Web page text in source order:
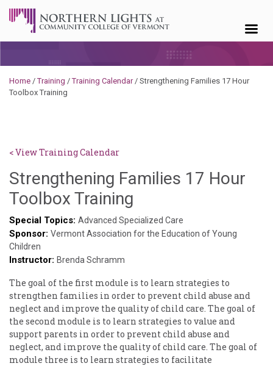
Home /Training /Training Calendar/ Strengthening Families 17 Hour
Toolbox Training
< View Training Calendar
Strengthening Families 17 Hour
Toolbox Training
Kennedy-
Godin
Special Topics: Advanced Specialized Care
Sponsor: Vermont Association for the Education of Young
Children
Instructor: Brenda Schramm
The goal of the first module is to learn strategies to
strengthen families in order to prevent child abuse and
neglect and improve the quality of child care. The goal of
the second module is to learn strategies to value and
support parents in order to prevent child abuse and
neglect, and improve the quality of child care. The goal of
module three is to learn strategies to facilitate